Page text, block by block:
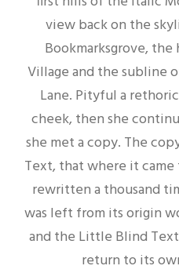
view back on the
Bookmarksgrove,
Village and the subline
Lane. Pityful a
cheek, then she
she met a copy. The
Text, that where it
rewritten a thousand
was left from its origin
and the Little Blind
return to its